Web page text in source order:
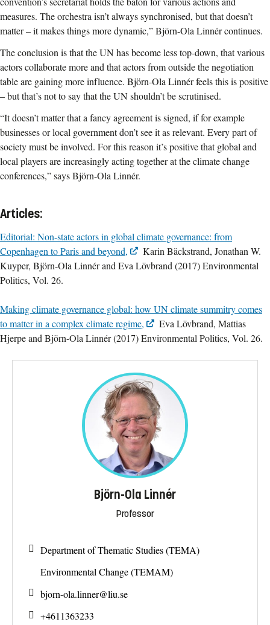
measures. The orchestra isn’t always synchronised, but that doesn’t
matter – it makes things more dynamic,” Björn-Ola Linnér continues.
The conclusion is that the UN has become less top-down, that various
actors collaborate more and that actors from outside the negotiation
table are gaining more influence. Björn-Ola Linnér feels this is positive
– but that’s not to say that the UN shouldn’t be scrutinised.
“It doesn’t matter that a fancy agreement is signed, if for example
businesses or local government don’t see it as relevant. Every part of
society must be involved. For this reason it’s positive that global and
local players are increasingly acting together at the climate change
conferences,” says Björn-Ola Linnér.
Articles:
Editorial: Non-state actors in global climate governance: from
Copenhagen to Paris and beyond,
Karin Bäckstrand, Jonathan W.
Kuyper, Björn-Ola Linnér and Eva Lövbrand (2017) Environmental
Politics, Vol. 26.
Making climate governance global: how UN climate summitry comes
to matter in a complex climate regime,
Eva Lövbrand, Mattias
Hjerpe and Björn-Ola Linnér (2017) Environmental Politics, Vol. 26.
Björn-Ola Linnér
Professor
Department of Thematic Studies (TEMA)
Environmental Change (TEMAM)
bjorn-ola.linner@liu.se
+4611363233